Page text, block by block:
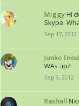
MiggyHi
Skype.
Sep 17, 2012
Junko
WAs up?
Sep 9, 2012
Rashall